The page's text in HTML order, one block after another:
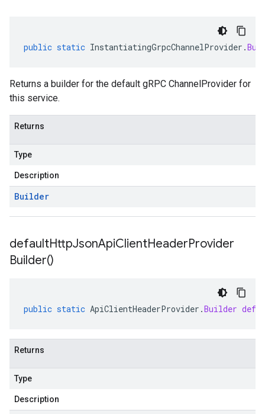
public static InstantiatingGrpcChannelProvider .
Returns a builder for the default gRPC ChannelProvider for
this service.
Returns
Type
Description
Builder
defaultHttpJsonApiClientHeaderProvider
Builder()
public static ApiClientHeaderProvider .Builder
Returns
Type
Description